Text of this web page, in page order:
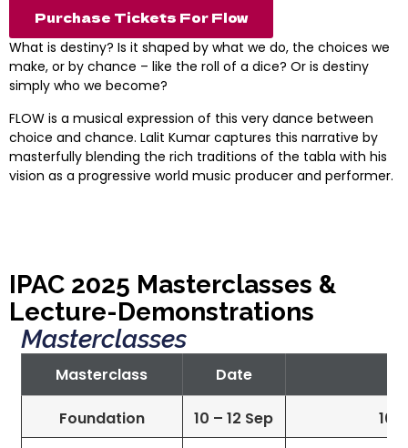
Purchase Tickets For Flow
What is destiny? Is it shaped by what we do, the choices we
make, or by chance – like the roll of a dice? Or is destiny
simply who we become?
FLOW is a musical expression of this very dance between
choice and chance. Lalit Kumar captures this narrative by
masterfully blending the rich traditions of the tabla with his
vision as a progressive world music producer and performer.
IPAC 2025 Masterclasses &
Lecture-Demonstrations
Masterclasses
Masterclass Date
Foundation 10 – 12 Sep